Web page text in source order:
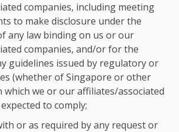
companies, including meeting
to make disclosure under the
any law binding on us or our
companies, and/or for the
guidelines issued by regulatory or
(whether of Singapore or other
which we or our affiliates/associated
to comply;
or as required by any request or